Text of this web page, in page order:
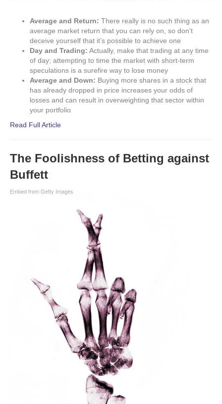
Average and Return: There really is no such thing as an
average market return that you can rely on, so don’t
deceive yourself that it’s possible to achieve one
Day and Trading: Actually, make that trading at any time
of day; attempting to time the market with short-term
speculations is a surefire way to lose money
Average and Down: Buying more shares in a stock that
has already dropped in price increases your odds of
losses and can result in overweighting that sector within
your portfolio
Read Full Article
The Foolishness of Betting against
Buffett
Embed from Getty Images